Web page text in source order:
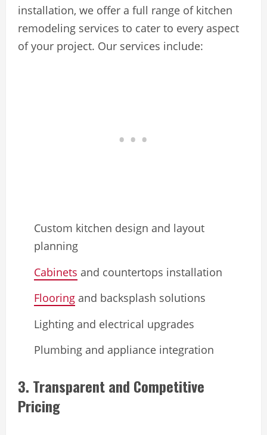
installation, we offer a full range of kitchen
remodeling services to cater to every aspect
of your project. Our services include:
Custom kitchen design and layout
planning
Cabinets and countertops installation
Flooring and backsplash solutions
Lighting and electrical upgrades
Plumbing and appliance integration
3. Transparent and Competitive
Pricing